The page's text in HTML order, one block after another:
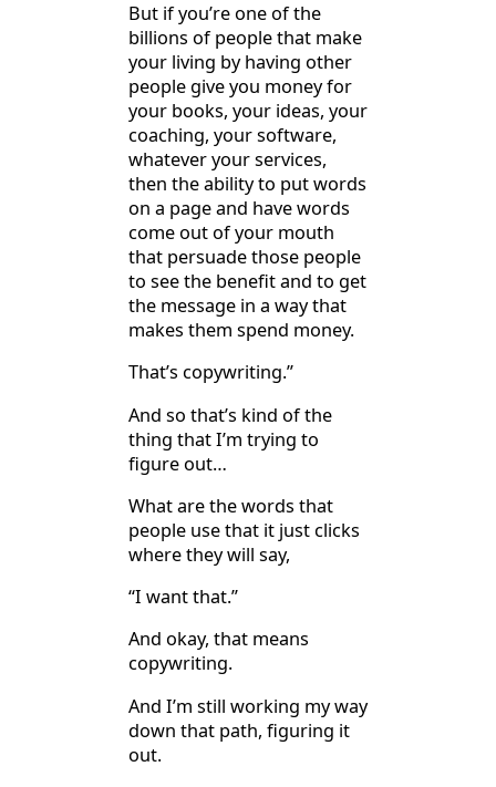
But if you’re one of the
billions of people that make
your living by having other
people give you money for
your books, your ideas, your
coaching, your software,
whatever your services,
then the ability to put words
on a page and have words
come out of your mouth
that persuade those people
to see the benefit and to get
the message in a way that
makes them spend money.
That’s copywriting.”
And so that’s kind of the
thing that I’m trying to
figure out…
What are the words that
people use that it just clicks
where they will say,
“I want that.”
And okay, that means
copywriting.
And I’m still working my way
down that path, figuring it
out.